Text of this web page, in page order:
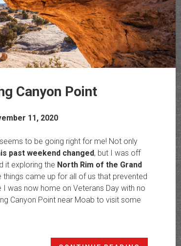
Canyon Point
11, 2020
to be going right for me! Not only
past weekend changed, but I was off
it exploring the North Rim of the Grand
came up for all of us that prevented
was now home on Veterans Day with no
Canyon Point near Moab to visit some